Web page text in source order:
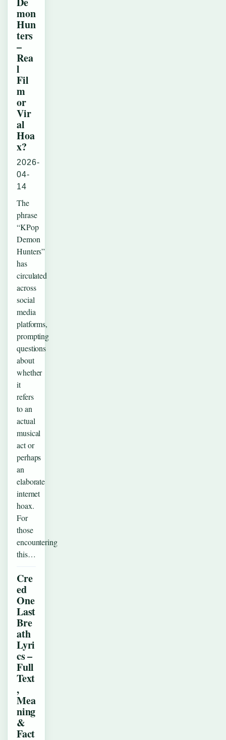
mon
Hun
ters
–
Rea
l
Fil
m
or
Vir
al
Hoa
x?
2026-
04-
14
The
phrase
“KPop
Demon
Hunters”
has
circulated
across
social
media
platforms,
prompting
questions
about
whether
it
refers
to an
actual
musical
act or
perhaps
an
elaborate
internet
hoax.
For
those
encountering
this…
Cre
ed
One
Last
Bre
ath
Lyri
cs –
Full
Text
,
Mea
ning
&
Fact